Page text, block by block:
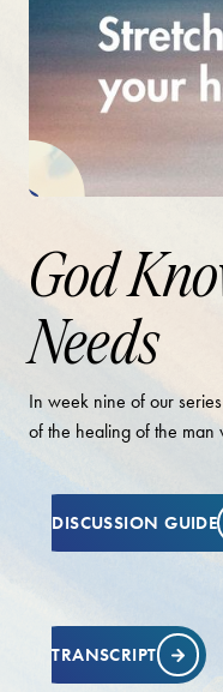
God
Needs
In week nine of our
of the healing of the man
DISCUSSION GUIDE
TRANSCRIPT